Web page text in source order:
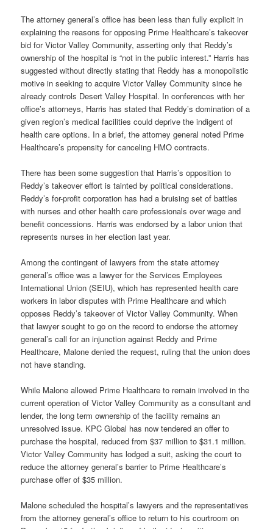
The attorney general’s office has been less than fully explicit in
explaining the reasons for opposing Prime Healthcare’s takeover
bid for Victor Valley Community, asserting only that Reddy’s
ownership of the hospital is “not in the public interest.” Harris has
suggested without directly stating that Reddy has a monopolistic
motive in seeking to acquire Victor Valley Community since he
already controls Desert Valley Hospital. In conferences with her
office’s attorneys, Harris has stated that Reddy’s domination of a
given region’s medical facilities could deprive the indigent of
health care options. In a brief, the attorney general noted Prime
Healthcare’s propensity for canceling HMO contracts.
There has been some suggestion that Harris’s opposition to
Reddy’s takeover effort is tainted by political considerations.
Reddy’s for-profit corporation has had a bruising set of battles
with nurses and other health care professionals over wage and
benefit concessions. Harris was endorsed by a labor union that
represents nurses in her election last year.
Among the contingent of lawyers from the state attorney
general’s office was a lawyer for the Services Employees
International Union (SEIU), which has represented health care
workers in labor disputes with Prime Healthcare and which
opposes Reddy’s takeover of Victor Valley Community. When
that lawyer sought to go on the record to endorse the attorney
general’s call for an injunction against Reddy and Prime
Healthcare, Malone denied the request, ruling that the union does
not have standing.
While Malone allowed Prime Healthcare to remain involved in the
current operation of Victor Valley Community as a consultant and
lender, the long term ownership of the facility remains an
unresolved issue. KPC Global has now tendered an offer to
purchase the hospital, reduced from $37 million to $31.1 million.
Victor Valley Community has lodged a suit, asking the court to
reduce the attorney general’s barrier to Prime Healthcare’s
purchase offer of $35 million.
Malone scheduled the hospital’s lawyers and the representatives
from the attorney general’s office to return to his courtroom on